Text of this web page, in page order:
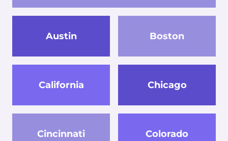
Austin Boston
California Chicago
Cincinnati Colorado